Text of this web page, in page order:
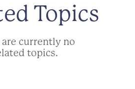
Topics
are currently no
topics.